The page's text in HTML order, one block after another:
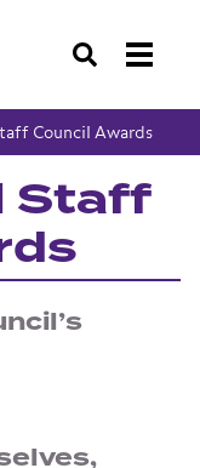
Search
Council Awards
Staff